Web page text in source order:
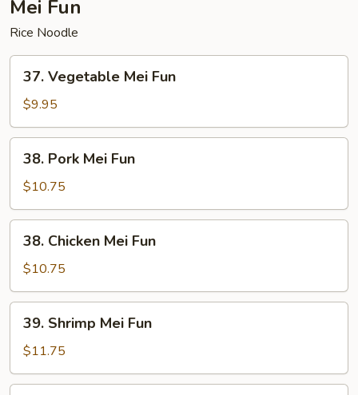
Mei Fun
Rice Noodle
Vegetable
Mei
Fun
37. Vegetable Mei Fun
$9.95
Pork
Mei
Fun
38. Pork Mei Fun
$10.75
Chicken
Mei
Fun
38. Chicken Mei Fun
$10.75
Shrimp
Mei
Fun
39. Shrimp Mei Fun
$11.75